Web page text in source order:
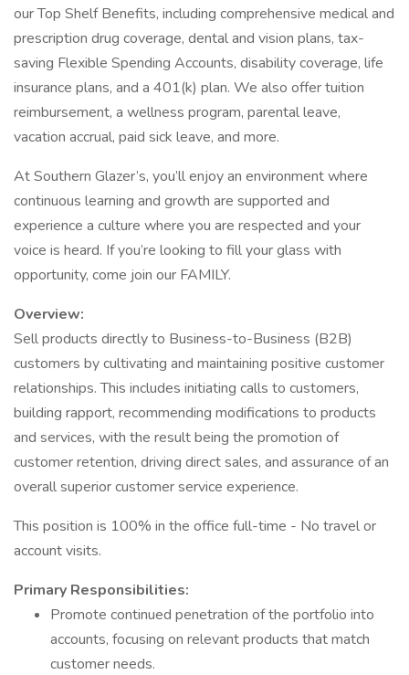
our Top Shelf Benefits, including comprehensive medical and
prescription drug coverage, dental and vision plans, tax-
saving Flexible Spending Accounts, disability coverage, life
insurance plans, and a 401(k) plan. We also offer tuition
reimbursement, a wellness program, parental leave,
vacation accrual, paid sick leave, and more.
At Southern Glazer’s, you’ll enjoy an environment where
continuous learning and growth are supported and
experience a culture where you are respected and your
voice is heard. If you’re looking to fill your glass with
opportunity, come join our FAMILY.
Overview:
Sell products directly to Business-to-Business (B2B)
customers by cultivating and maintaining positive customer
relationships. This includes initiating calls to customers,
building rapport, recommending modifications to products
and services, with the result being the promotion of
customer retention, driving direct sales, and assurance of an
overall superior customer service experience.
This position is 100% in the office full-time - No travel or
account visits.
Primary Responsibilities:
Promote continued penetration of the portfolio into
accounts, focusing on relevant products that match
customer needs.